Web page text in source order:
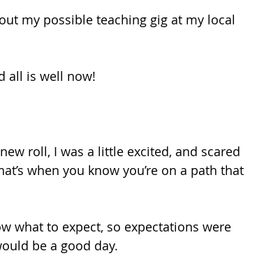
my possible teaching gig at my local
all is well now!
roll, I was a little excited, and scared
when you know you’re on a path that
what to expect, so expectations were
be a good day.